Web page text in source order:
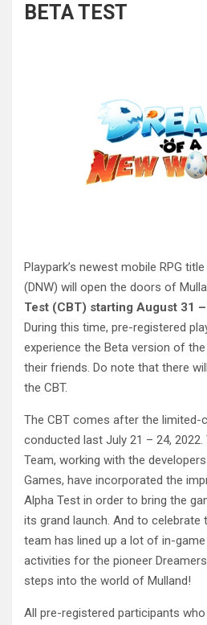
BETA TEST
Playpark’s newest mobile RPG
(DNW) will open the doors of
Test (CBT) starting August 31
During this time, pre-registered
experience the Beta version of
their friends. Do note that there
the CBT.
The CBT comes after the limited-
conducted last July 21 – 24, 2022.
Team, working with the
Games, have incorporated the
Alpha Test in order to bring the
its grand launch. And to celebrate
team has lined up a lot of in-
activities for the pioneer
steps into the world of Mulland!
All pre-registered participants